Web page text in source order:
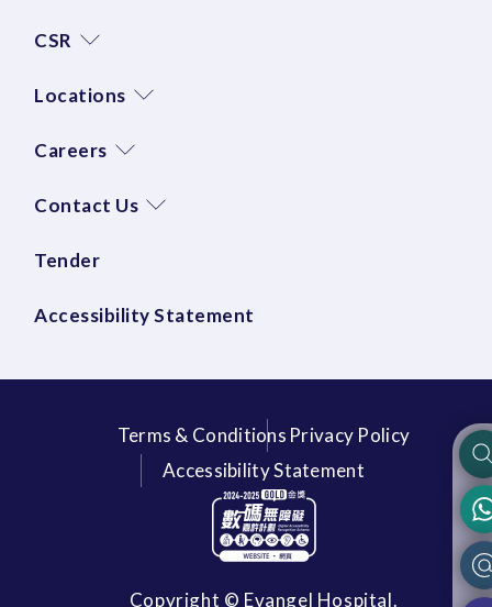
CSR
Locations
Careers
Contact Us
Tender
Accessibility Statement
Terms & Conditions Privacy Policy
Accessibility Statement
Copyright © Evangel Hospital.